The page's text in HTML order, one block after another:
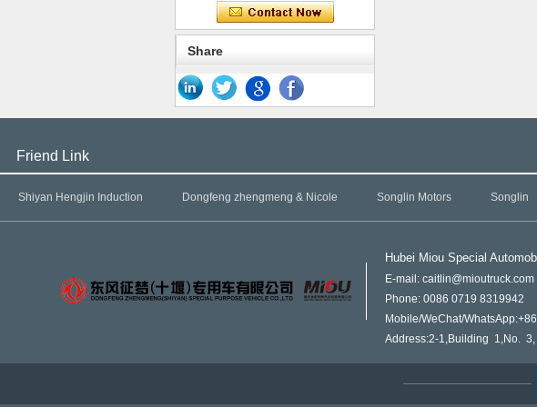
Share
Friend Link
Shiyan Hengjin Induction Dongfeng zhengmeng & Nicole Songlin Motors Songlin
Hubei Miou Special
E-mail: caitlin@mioutruck.com
Phone: 0086 0719 8319942
Mobile/WeChat/
Address:2-1,Building 1,No.